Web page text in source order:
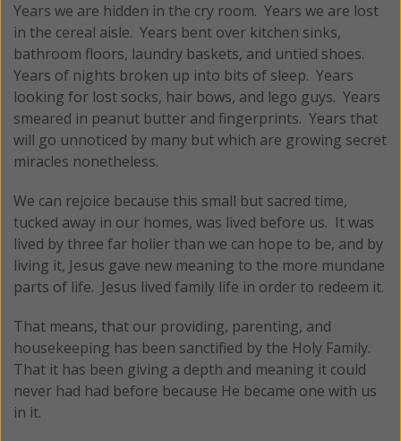
Years we are hidden in the cry room. Years we are lost
in the cereal aisle. Years bent over kitchen sinks,
bathroom floors, laundry baskets, and untied shoes.
Years of nights broken up into bits of sleep. Years
looking for lost socks, hair bows, and lego guys. Years
smeared in peanut butter and fingerprints. Years that
will go unnoticed by many but which are growing secret
miracles nonetheless.
We can rejoice because this small but sacred time,
tucked away in our homes, was lived before us. It was
lived by three far holier than we can hope to be, and by
living it, Jesus gave new meaning to the more mundane
parts of life. Jesus lived family life in order to redeem it.
That means, that our providing, parenting, and
housekeeping has been sanctified by the Holy Family.
That it has been giving a depth and meaning it could
never had had before because He became one with us
in it.